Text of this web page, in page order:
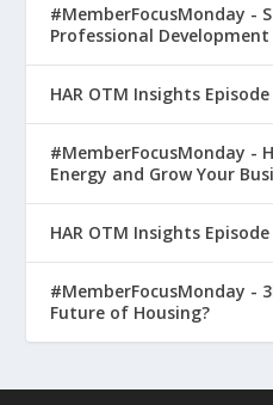
#MemberFocusMonday -
Professional Development
HAR OTM Insights Episode
#MemberFocusMonday -
Energy and Grow Your
HAR OTM Insights Episode
#MemberFocusMonday -
Future of Housing?